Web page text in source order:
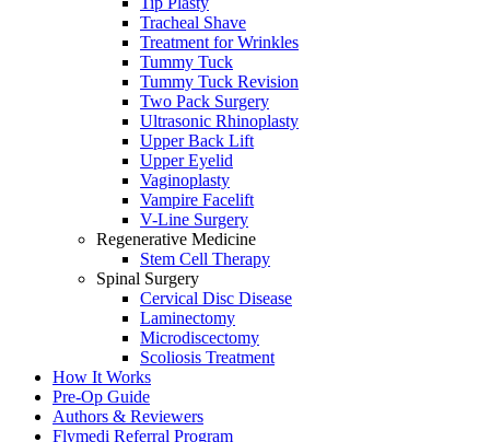
Tracheal Shave
Treatment for Wrinkles
Tummy Tuck
Tummy Tuck Revision
Two Pack Surgery
Ultrasonic Rhinoplasty
Upper Back Lift
Upper Eyelid
Vaginoplasty
Vampire Facelift
V-Line Surgery
Regenerative Medicine
Stem Cell Therapy
Spinal Surgery
Cervical Disc Disease
Laminectomy
Microdiscectomy
Scoliosis Treatment
How It Works
Pre-Op Guide
Authors & Reviewers
Flymedi Referral Program